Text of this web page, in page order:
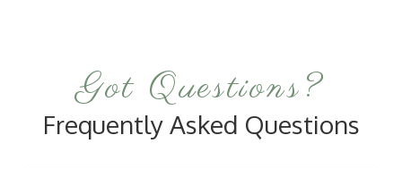
Got Questions?
Frequently Asked Questions